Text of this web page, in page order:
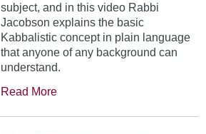
subject, and in this video Rabbi
Jacobson explains the basic
Kabbalistic concept in plain language
that anyone of any background can
understand.
Read More